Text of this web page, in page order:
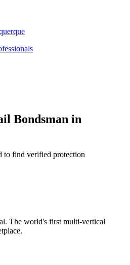
Bondsman in
to find verified protection
The world's first multi-vertical